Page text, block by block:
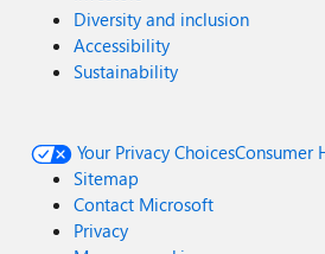
Diversity and inclusion
Accessibility
Sustainability
Your Privacy ChoicesConsumer
Sitemap
Contact Microsoft
Privacy